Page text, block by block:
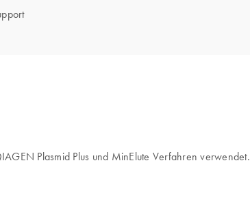
Plasmid Plus und MinElute Verfahren verwendet.